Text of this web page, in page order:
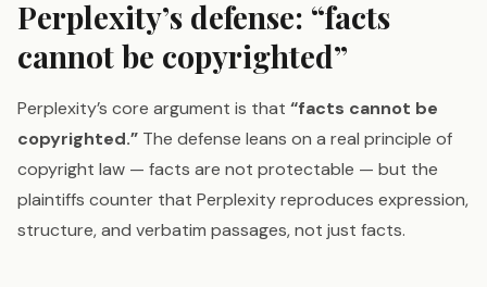
Perplexity’s defense: “facts
cannot be copyrighted”
Perplexity’s core argument is that “facts cannot be
copyrighted.” The defense leans on a real principle of
copyright law — facts are not protectable — but the
plaintiffs counter that Perplexity reproduces expression,
structure, and verbatim passages, not just facts.